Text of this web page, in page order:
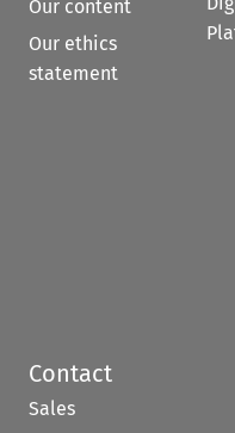
Our content
Our ethics
statement
Contact
Sales